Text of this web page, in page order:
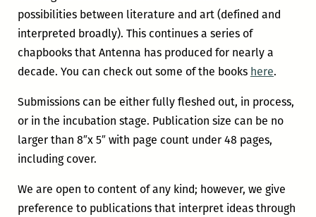
possibilities between literature and art (defined and
interpreted broadly). This continues a series of
chapbooks that Antenna has produced for nearly a
decade. You can check out some of the books here.
Submissions can be either fully fleshed out, in process,
or in the incubation stage. Publication size can be no
larger than 8″x 5″ with page count under 48 pages,
including cover.
We are open to content of any kind; however, we give
preference to publications that interpret ideas through